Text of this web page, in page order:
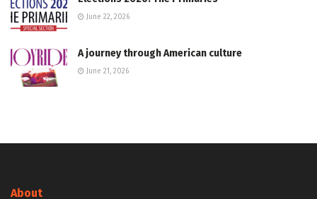
June 22, 2026
A journey through American culture
June 21, 2026
About